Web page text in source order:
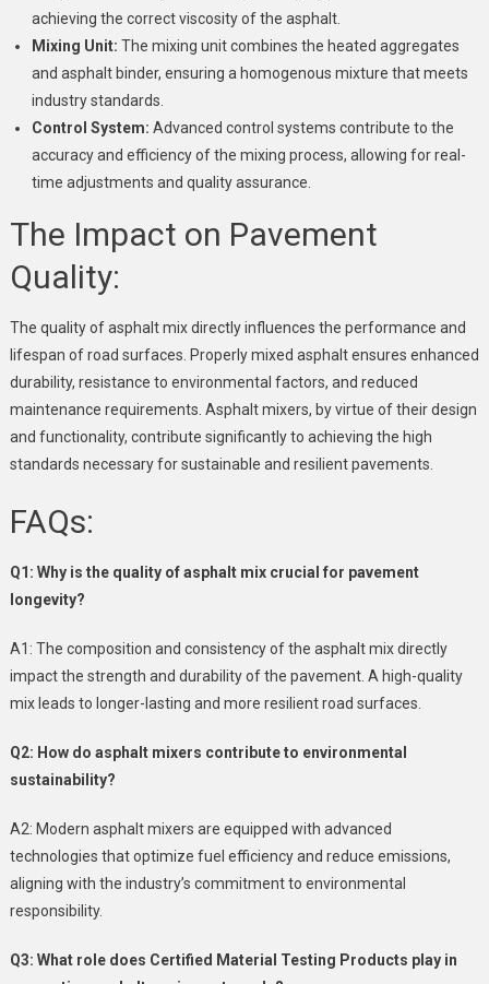
achieving the correct viscosity of the asphalt.
Mixing Unit: The mixing unit combines the heated aggregates
and asphalt binder, ensuring a homogenous mixture that meets
industry standards.
Control System: Advanced control systems contribute to the
accuracy and efficiency of the mixing process, allowing for real-
time adjustments and quality assurance.
The Impact on Pavement
Quality:
The quality of asphalt mix directly influences the performance and
lifespan of road surfaces. Properly mixed asphalt ensures enhanced
durability, resistance to environmental factors, and reduced
maintenance requirements. Asphalt mixers, by virtue of their design
and functionality, contribute significantly to achieving the high
standards necessary for sustainable and resilient pavements.
FAQs:
Q1: Why is the quality of asphalt mix crucial for pavement
longevity?
A1: The composition and consistency of the asphalt mix directly
impact the strength and durability of the pavement. A high-quality
mix leads to longer-lasting and more resilient road surfaces.
Q2: How do asphalt mixers contribute to environmental
sustainability?
A2: Modern asphalt mixers are equipped with advanced
technologies that optimize fuel efficiency and reduce emissions,
aligning with the industry’s commitment to environmental
responsibility.
Q3: What role does Certified Material Testing Products play in